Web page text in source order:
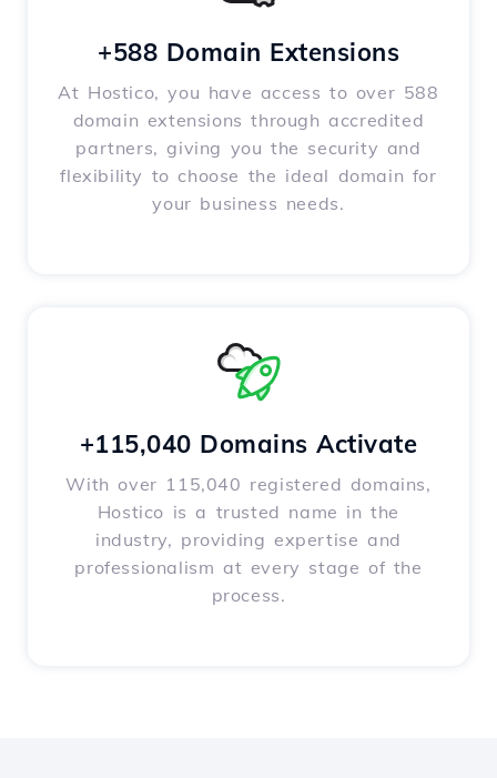
+588 Domain Extensions
At Hostico, you have access to over 588
domain extensions through accredited
partners, giving you the security and
flexibility to choose the ideal domain for
your business needs.
+115,040 Domains Activate
With over 115,040 registered domains,
Hostico is a trusted name in the
industry, providing expertise and
professionalism at every stage of the
process.